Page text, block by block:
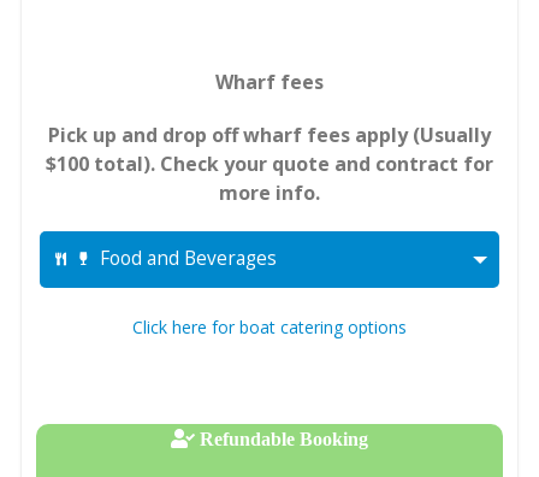
Wharf fees
Pick up and drop off wharf fees apply (Usually
$100 total). Check your quote and contract for
more info.
Food and Beverages
Click here for boat catering options
Refundable Booking